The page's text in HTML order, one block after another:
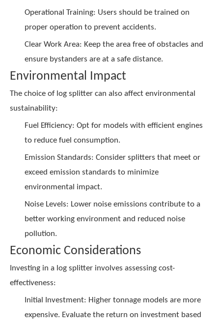
Operational Training: Users should be trained on
proper operation to prevent accidents.
Clear Work Area: Keep the area free of obstacles and
ensure bystanders are at a safe distance.
Environmental Impact
The choice of log splitter can also affect environmental
sustainability:
Fuel Efficiency: Opt for models with efficient engines
to reduce fuel consumption.
Emission Standards: Consider splitters that meet or
exceed emission standards to minimize
environmental impact.
Noise Levels: Lower noise emissions contribute to a
better working environment and reduced noise
pollution.
Economic Considerations
Investing in a log splitter involves assessing cost-
effectiveness:
Initial Investment: Higher tonnage models are more
expensive. Evaluate the return on investment based